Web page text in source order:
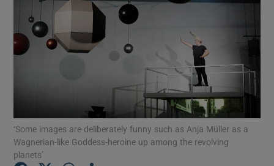
Show Motors sub sections
Show Podcasts sub sections
‘Some images are deliberately funny such as Anja Müller as a
Wagnerian-like Goddess-heroine up among the revolving
planets’